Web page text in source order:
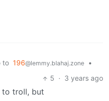
to 196@lemmy.blahaj.zone
•
5 · 3 years ago
to troll, but